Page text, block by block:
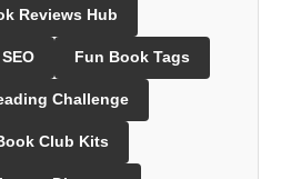
Reviews Hub
Fun Book Tags
Challenge
Club Kits